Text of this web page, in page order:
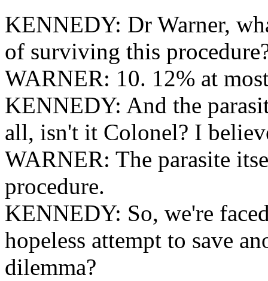
KENNEDY: Dr Warner,
of surviving this
WARNER: 10. 12% at
KENNEDY: And the
all, isn't it Colonel? I
WARNER: The parasite
procedure.
KENNEDY: So, we're
hopeless attempt to save
dilemma?